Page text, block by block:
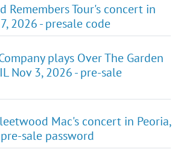
Remembers Tour's concert in
2026 - presale code
plays Over The Garden
Nov 3, 2026 - pre-sale
Mac's concert in Peoria,
sale password